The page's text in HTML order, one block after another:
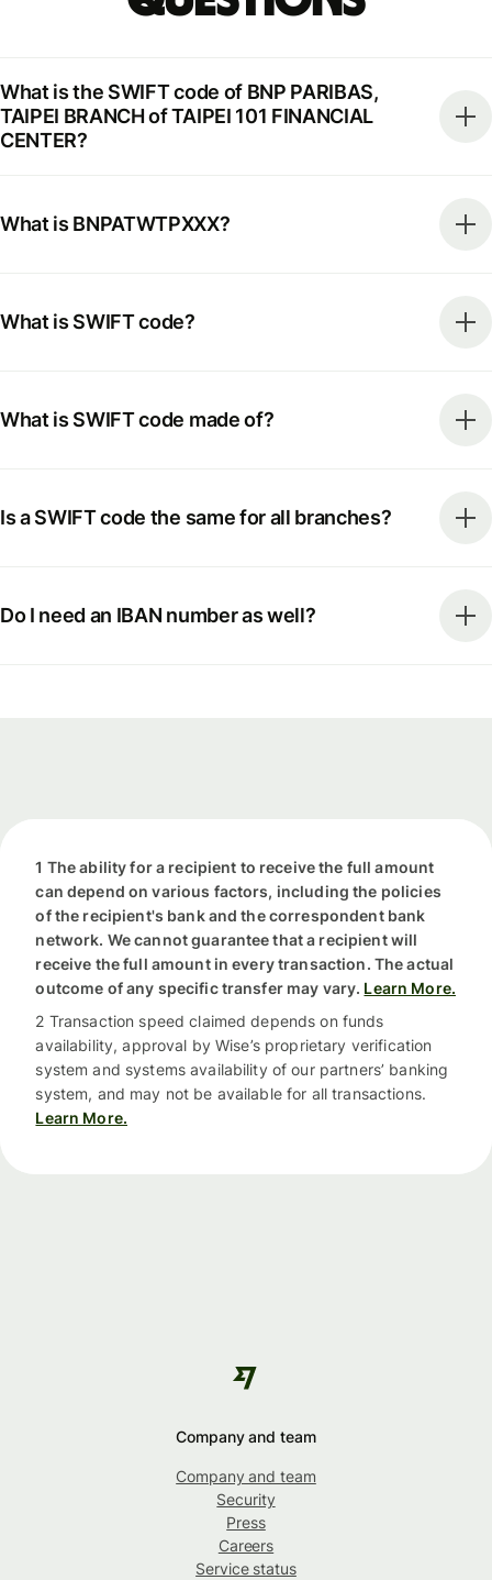
What is the SWIFT code of BNP PARIBAS,
TAIPEI BRANCH of TAIPEI 101 FINANCIAL
CENTER?
What is BNPATWTPXXX?
What is SWIFT code?
What is SWIFT code made of?
Is a SWIFT code the same for all branches?
Do I need an IBAN number as well?
1 The ability for a recipient to receive the full amount
can depend on various factors, including the policies
of the recipient's bank and the correspondent bank
network. We cannot guarantee that a recipient will
receive the full amount in every transaction. The actual
outcome of any specific transfer may vary. Learn More.
2 Transaction speed claimed depends on funds
availability, approval by Wise’s proprietary verification
system and systems availability of our partners’ banking
system, and may not be available for all transactions.
Learn More.
Company and team
Company and team
Security
Press
Careers
Service status